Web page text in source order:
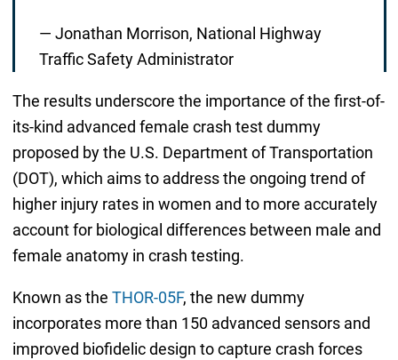
— Jonathan Morrison, National Highway
Traffic Safety Administrator
The results underscore the importance of the first-of-
its-kind advanced female crash test dummy
proposed by the U.S. Department of Transportation
(DOT), which aims to address the ongoing trend of
higher injury rates in women and to more accurately
account for biological differences between male and
female anatomy in crash testing.
Known as the THOR-05F, the new dummy
incorporates more than 150 advanced sensors and
improved biofidelic design to capture crash forces